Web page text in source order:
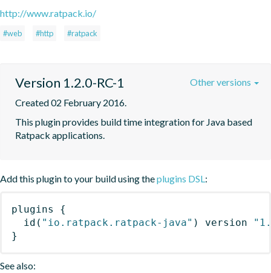
http://www.ratpack.io/
#web #http #ratpack
Version 1.2.0-RC-1
Created 02 February 2016.
This plugin provides build time integration for Java based
Ratpack applications.
Other versions
Add this plugin to your build using theplugins DSL:
plugins
{
id ( "io.ratpack.ratpack-java" ) version
}
See also: